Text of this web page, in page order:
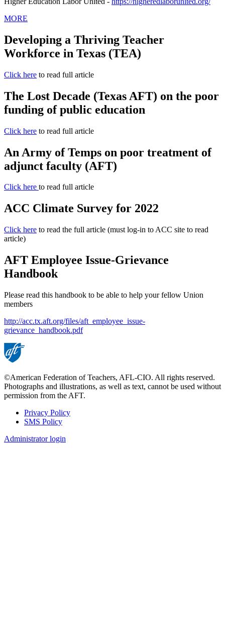
MORE
Developing a Thriving Teacher
Workforce in Texas (TEA)
Click here to read full article
The Lost Decade (Texas AFT) on the poor
funding of public education
Click here to read full article
An Army of Temps on poor treatment of
adjunct faculty (AFT)
Click here to read full article
ACC Climate Survey for 2022
Click here to read the full article (must log-in to ACC site to read
article)
AFT Employee Issue-Grievance
Handbook
Please read this handbook to be able to help your fellow Union
members
http://acc.tx.aft.org/files/aft_employee_issue-
grievance_handbook.pdf
©American Federation of Teachers, AFL-CIO. All rights reserved.
Photographs and illustrations, as well as text, cannot be used without
permission from the AFT.
Footer
Privacy Policy
SMS Policy
Administrator login